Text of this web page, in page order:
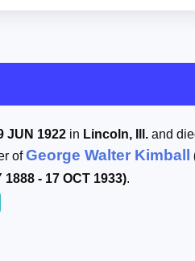
JUN 1922in Lincoln, Ill.and
ofGeorge Walter Kimball
1888 - 17 OCT 1933).